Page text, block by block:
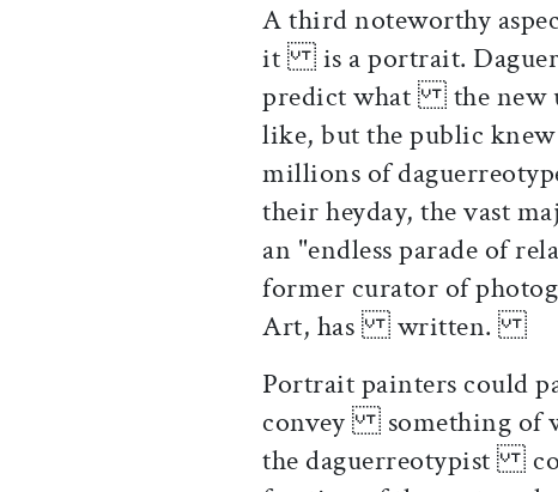
A third noteworthy
it is a portrait.
predict what the new
like, but the public
millions of
their heyday, the vast
an "endless parade of
former curator of
Art, has written.
Portrait painters could
convey something of
the daguerreotypist